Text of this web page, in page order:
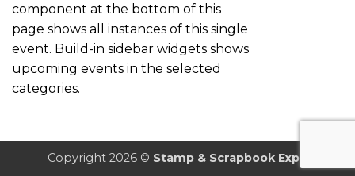
component at the bottom of this
page shows all instances of this single
event. Build-in sidebar widgets shows
upcoming events in the selected
categories.
Copyright 2026 © Stamp & Scrapbook Expo